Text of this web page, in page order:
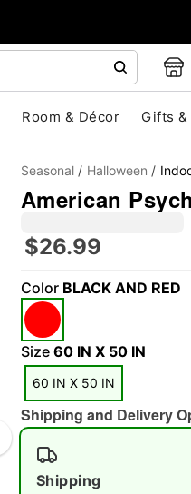
Room & Décor Gifts
Seasonal Halloween
American
$26.99
Color BLACK AND RED
Size 60 IN X 50 IN
60 IN X 50 IN
Shipping and Delivery
Shipping